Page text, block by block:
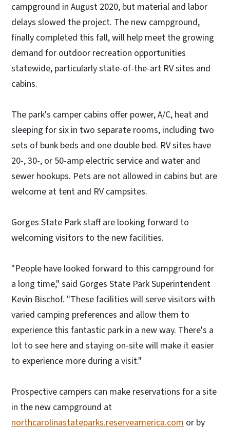
campground in August 2020, but material and labor
delays slowed the project. The new campground,
finally completed this fall, will help meet the growing
demand for outdoor recreation opportunities
statewide, particularly state-of-the-art RV sites and
cabins.
The park's camper cabins offer power, A/C, heat and
sleeping for six in two separate rooms, including two
sets of bunk beds and one double bed. RV sites have
20-, 30-, or 50-amp electric service and water and
sewer hookups. Pets are not allowed in cabins but are
welcome at tent and RV campsites.
Gorges State Park staff are looking forward to
welcoming visitors to the new facilities.
"People have looked forward to this campground for
a long time," said Gorges State Park Superintendent
Kevin Bischof. "These facilities will serve visitors with
varied camping preferences and allow them to
experience this fantastic park in a new way. There's a
lot to see here and staying on-site will make it easier
to experience more during a visit."
Prospective campers can make reservations for a site
in the new campground at
northcarolinastateparks.reserveamerica.com or by